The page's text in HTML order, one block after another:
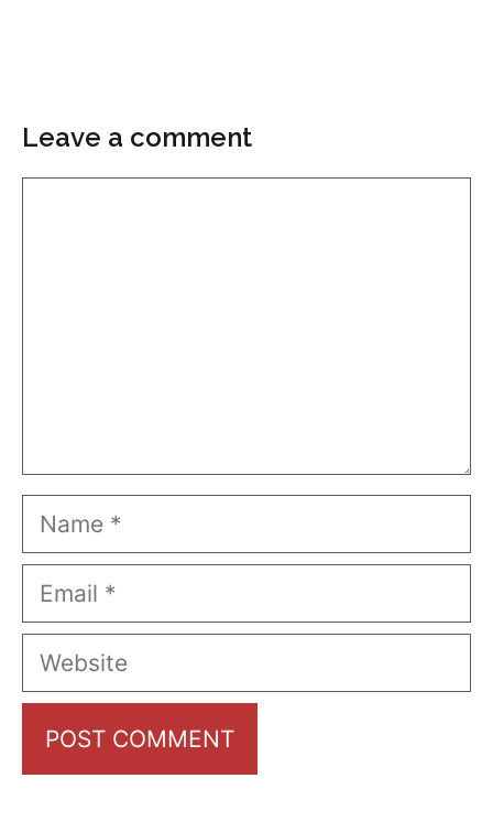
Leave a comment
Name
Email
Website